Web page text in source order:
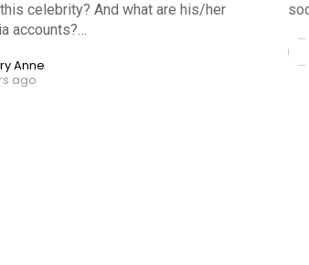
celebrity? And what are his/her
accounts?…
Anne
ago